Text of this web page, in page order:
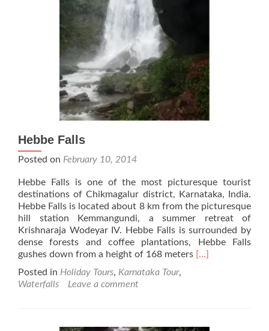
Hebbe Falls
Posted on February 10, 2014
Hebbe Falls is one of the most picturesque tourist
destinations of Chikmagalur district, Karnataka, India.
Hebbe Falls is located about 8 km from the picturesque
hill station Kemmangundi, a summer retreat of
Krishnaraja Wodeyar IV. Hebbe Falls is surrounded by
dense forests and coffee plantations, Hebbe Falls
gushes down from a height of 168 meters Read
[…]
Posted in Holiday Tours, Karnataka Tour,
Waterfalls
Leave a comment